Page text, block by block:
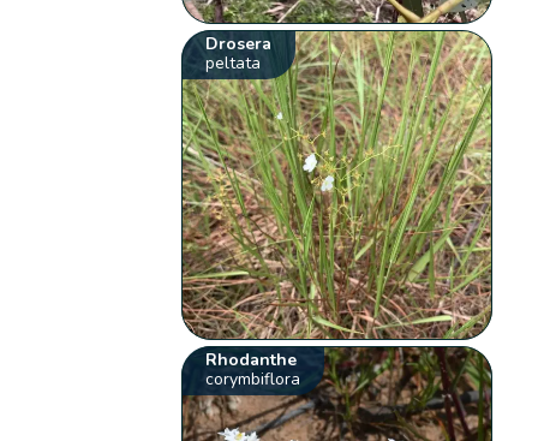
Drosera
peltata
Rhodanthe
corymbiflora